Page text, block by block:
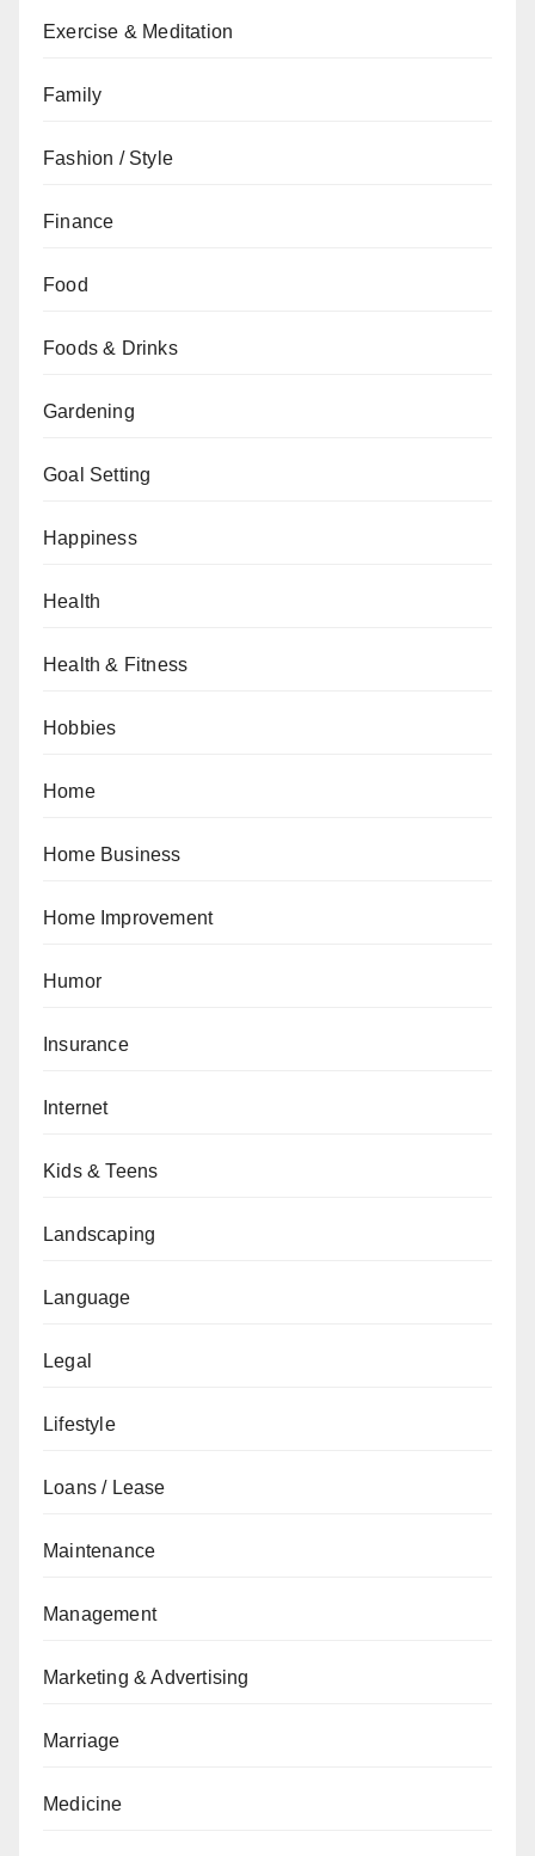
Exercise & Meditation
Family
Fashion / Style
Finance
Food
Foods & Drinks
Gardening
Goal Setting
Happiness
Health
Health & Fitness
Hobbies
Home
Home Business
Home Improvement
Humor
Insurance
Internet
Kids & Teens
Landscaping
Language
Legal
Lifestyle
Loans / Lease
Maintenance
Management
Marketing & Advertising
Marriage
Medicine